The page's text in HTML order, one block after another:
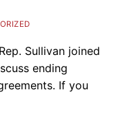
Sullivan joined
ending
If you